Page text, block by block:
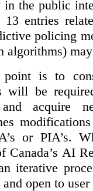
in the public
13 entries
policing
algorithms)
is to
will be
acquire
or PIA’s.
Canada’s AI
iterative
and open to